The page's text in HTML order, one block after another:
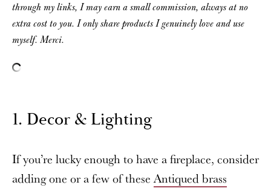
through my links, I may earn a small commission, always at no
extra cost to you. I only share products I genuinely love and use
myself. Merci.
1. Decor & Lighting
If you’re lucky enough to have a fireplace, consider
adding one or a few of theseAntiqued brass